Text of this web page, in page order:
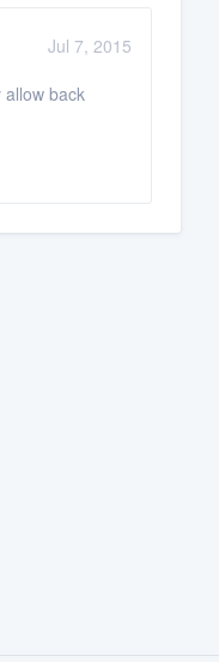
Jul 7, 2015
back